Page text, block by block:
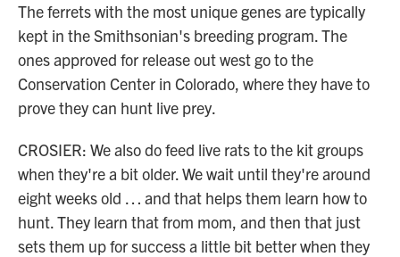
The ferrets with the most unique genes are typically
kept in the Smithsonian's breeding program. The
ones approved for release out west go to the
Conservation Center in Colorado, where they have to
prove they can hunt live prey.
CROSIER: We also do feed live rats to the kit groups
when they're a bit older. We wait until they're around
eight weeks old … and that helps them learn how to
hunt. They learn that from mom, and then that just
sets them up for success a little bit better when they